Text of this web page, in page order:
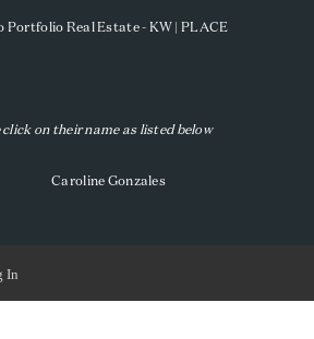
Real Estate - KW | PLACE
on their name as listed below
Caroline Gonzales
In